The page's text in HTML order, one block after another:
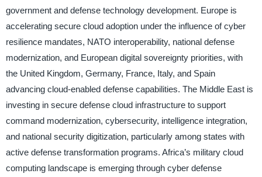
government and defense technology development. Europe is
accelerating secure cloud adoption under the influence of cyber
resilience mandates, NATO interoperability, national defense
modernization, and European digital sovereignty priorities, with
the United Kingdom, Germany, France, Italy, and Spain
advancing cloud-enabled defense capabilities. The Middle East is
investing in secure defense cloud infrastructure to support
command modernization, cybersecurity, intelligence integration,
and national security digitization, particularly among states with
active defense transformation programs. Africa’s military cloud
computing landscape is emerging through cyber defense